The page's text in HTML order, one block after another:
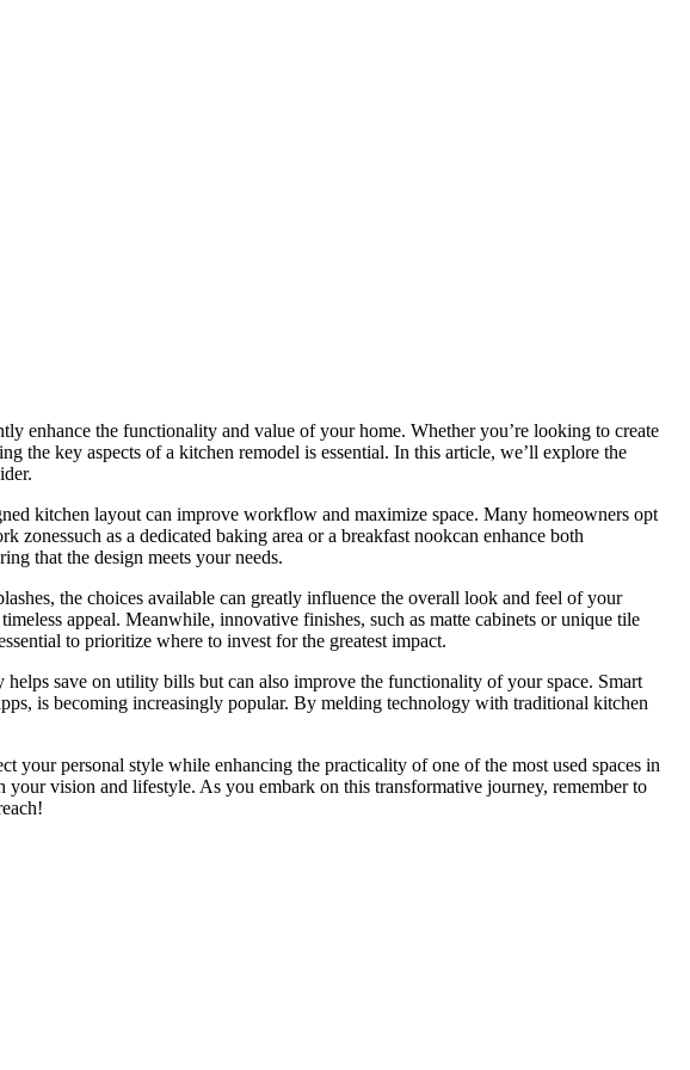
enhance the functionality and value of your home. Whether you’re looking to create
the key aspects of a kitchen remodel is essential. In this article, we’ll explore the
kitchen layout can improve workflow and maximize space. Many homeowners opt
as a dedicated baking area or a breakfast nookcan enhance both
that the design meets your needs.
the choices available can greatly influence the overall look and feel of your
appeal. Meanwhile, innovative finishes, such as matte cabinets or unique tile
to prioritize where to invest for the greatest impact.
save on utility bills but can also improve the functionality of your space. Smart
is becoming increasingly popular. By melding technology with traditional kitchen
personal style while enhancing the practicality of one of the most used spaces in
vision and lifestyle. As you embark on this transformative journey, remember to